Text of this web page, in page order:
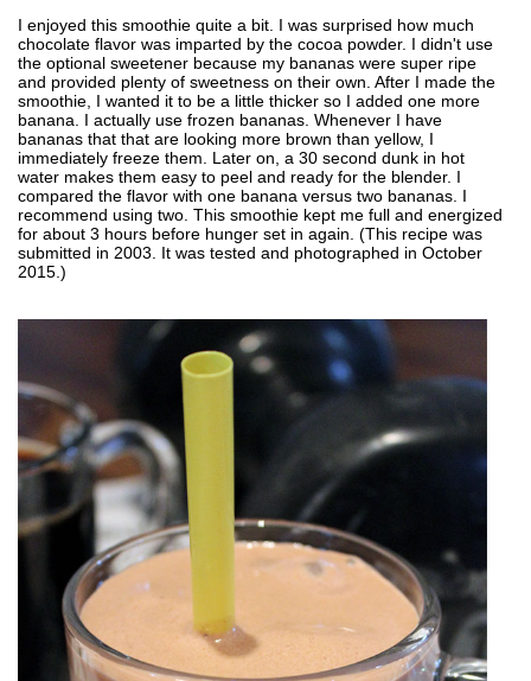
I enjoyed this smoothie quite a bit. I was surprised how much
chocolate flavor was imparted by the cocoa powder. I didn't use
the optional sweetener because my bananas were super ripe
and provided plenty of sweetness on their own. After I made the
smoothie, I wanted it to be a little thicker so I added one more
banana. I actually use frozen bananas. Whenever I have
bananas that that are looking more brown than yellow, I
immediately freeze them. Later on, a 30 second dunk in hot
water makes them easy to peel and ready for the blender. I
compared the flavor with one banana versus two bananas. I
recommend using two. This smoothie kept me full and energized
for about 3 hours before hunger set in again. (This recipe was
submitted in 2003. It was tested and photographed in October
2015.)